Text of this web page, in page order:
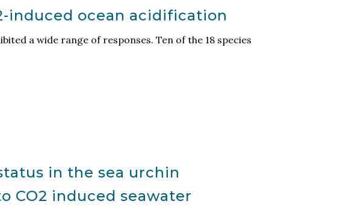
induced ocean acidification
a wide range of responses. Ten of the 18 species
in the sea urchin
CO2 induced seawater